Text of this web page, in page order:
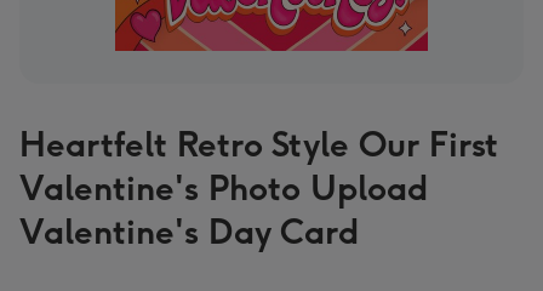
Heartfelt Retro Style Our First
Valentine's Photo Upload
Valentine's Day Card